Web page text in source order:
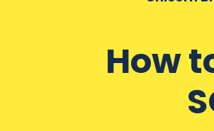
How